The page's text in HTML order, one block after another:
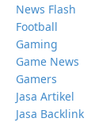
News Flash
Football
Gaming
Game News
Gamers
Jasa Artikel
Jasa Backlink